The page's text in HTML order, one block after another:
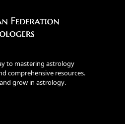
to mastering astrology
comprehensive resources.
grow in astrology.